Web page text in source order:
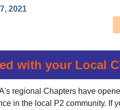
2021
with your Local
regional Chapters have
in the local P2 community. If